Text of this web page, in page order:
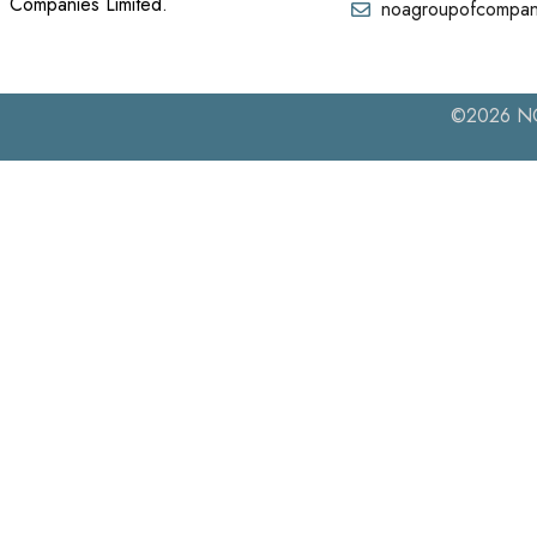
©2026